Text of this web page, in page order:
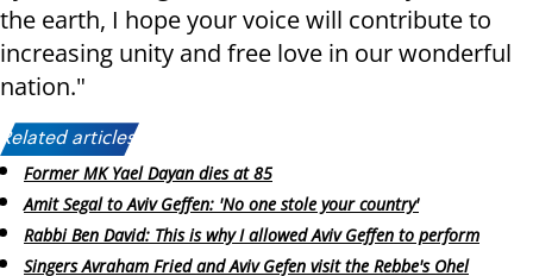
the earth, I hope your voice will contribute to
increasing unity and free love in our wonderful
nation."
Related articles:
Former MK Yael Dayan dies at 85
Amit Segal to Aviv Geffen: 'No one stole your country'
Rabbi Ben David: This is why I allowed Aviv Geffen to perform
Singers Avraham Fried and Aviv Gefen visit the Rebbe's Ohel